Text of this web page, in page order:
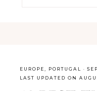
EUROPE PORTUGAL ·
LAST UPDATED ON